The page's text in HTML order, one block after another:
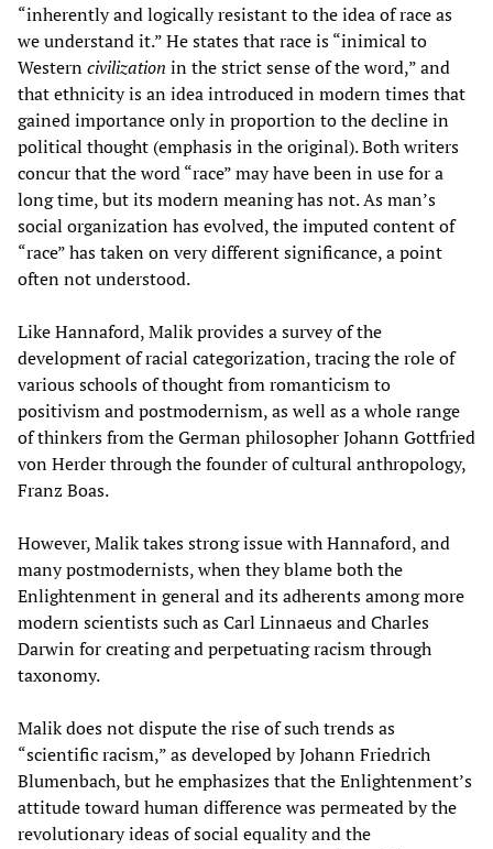
“inherently and logically resistant to the idea of race as
we understand it.” He states that race is “inimical to
Westerncivilization in the strict sense of the word,” and
that ethnicity is an idea introduced in modern times that
gained importance only in proportion to the decline in
political thought (emphasis in the original). Both writers
concur that the word “race” may have been in use for a
long time, but its modern meaning has not. As man’s
social organization has evolved, the imputed content of
“race” has taken on very different significance, a point
often not understood.
Like Hannaford, Malik provides a survey of the
development of racial categorization, tracing the role of
various schools of thought from romanticism to
positivism and postmodernism, as well as a whole range
of thinkers from the German philosopher Johann Gottfried
von Herder through the founder of cultural anthropology,
Franz Boas.
However, Malik takes strong issue with Hannaford, and
many postmodernists, when they blame both the
Enlightenment in general and its adherents among more
modern scientists such as Carl Linnaeus and Charles
Darwin for creating and perpetuating racism through
taxonomy.
Malik does not dispute the rise of such trends as
“scientific racism,” as developed by Johann Friedrich
Blumenbach, but he emphasizes that the Enlightenment’s
attitude toward human difference was permeated by the
revolutionary ideas of social equality and the